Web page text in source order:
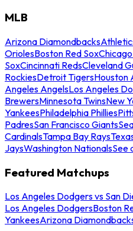
MLB
Arizona Diamondbacks
OriolesBoston Red Sox
SoxCincinnati RedsCleveland
RockiesDetroit TigersHouston
Angeles AngelsLos Angeles
BrewersMinnesota TwinsNew
YankeesPhiladelphia Phillies
PadresSan Francisco Giants
CardinalsTampa Bay Rays
JaysWashington NationalsSee
Featured Matchups
Los Angeles Dodgers vs San
Los Angeles DodgersBoston
YankeesArizona